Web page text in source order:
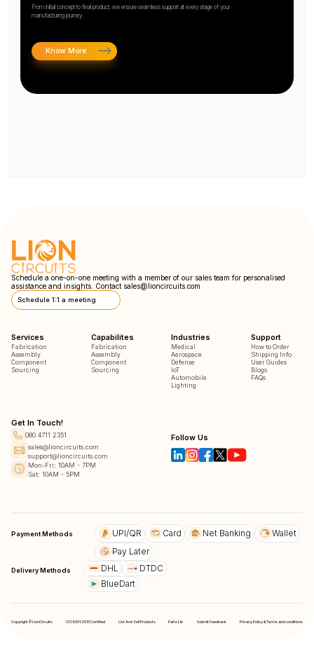
From initial concept to final product, we ensure seamless support at every stage of your
manufacturing journey.
Know More
Schedule a one-on-one meeting with a member of our sales team for personalised
assistance and insights. Contact sales@lioncircuits.com
Schedule 1:1 a meeting
Services
Fabrication
Assembly
Component
Sourcing
Capabilites
Fabrication
Assembly
Component
Sourcing
Industries
Medical
Aerospace
Defense
IoT
Automobile
Lighting
Support
How to Order
Shipping Info
User Guides
Blogs
FAQs
Get In Touch!
080 4711 2351
sales@lioncircuits.com
support@lioncircuits.com
Mon-Fri: 10AM - 7PM
Sat: 10AM - 5PM
Follow Us
Payment Methods UPI/QR Card Net Banking
Wallet
Pay Later
Delivery Methods DHL
DTDC
BlueDart
Copyright © LionCircuits ISO9001:2015 Certified List And Sell Products Parts Lib Submit Feedback Privacy Policy & Terms and conditions